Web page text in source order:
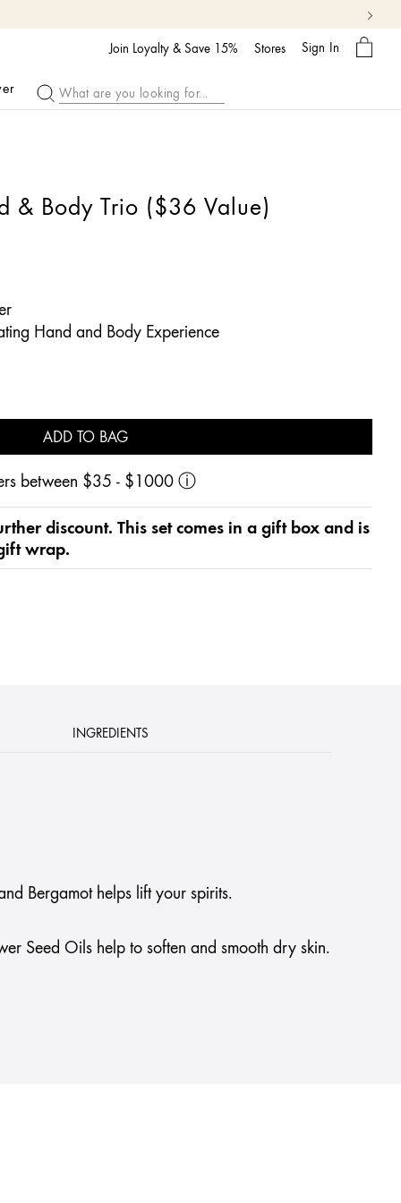
Join Loyalty & Save 15% Stores Sign In
My
Bag
& Body Trio ($36 Value)
Hand and Body Experience
ADD TO BAG
between $35 - $1000 ⓘ
discount. This set comes in a gift box and is
wrap.
INGREDIENTS
Bergamot helps lift your spirits.
Seed Oils help to soften and smooth dry skin.